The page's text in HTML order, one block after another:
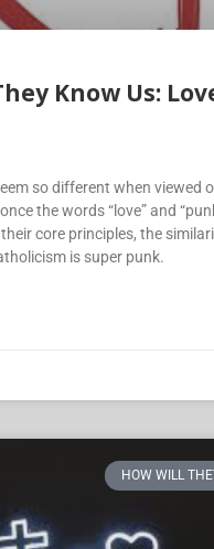
Know Us:
so different when viewed
the words “love” and
core principles, the
is super punk.
HOW WILL